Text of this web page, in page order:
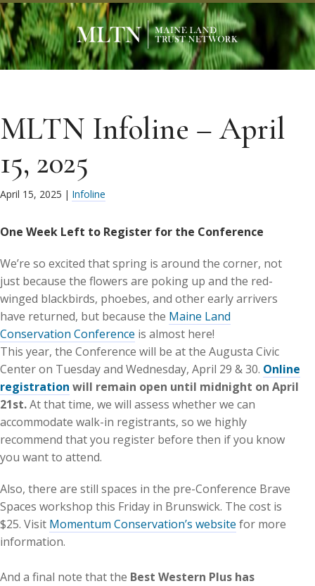
MLTN Infoline – April
15, 2025
April 15, 2025 | Infoline
One Week Left to Register for the Conference
We’re so excited that spring is around the corner, not
just because the flowers are poking up and the red-
winged blackbirds, phoebes, and other early arrivers
have returned, but because the Maine Land
Conservation Conference is almost here!
This year, the Conference will be at the Augusta Civic
Center on Tuesday and Wednesday, April 29 & 30. Online
registration will remain open until midnight on April
21st.At that time, we will assess whether we can
accommodate walk-in registrants, so we highly
recommend that you register before then if you know
you want to attend.
Also, there are still spaces in the pre-Conference Brave
Spaces workshop this Friday in Brunswick. The cost is
$25. Visit Momentum Conservation’s website for more
information.
And a final note that the Best Western Plus has